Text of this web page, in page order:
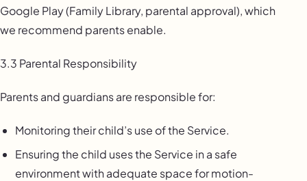
Google Play (Family Library, parental approval), which
we recommend parents enable.
3.3 Parental Responsibility
Parents and guardians are responsible for:
Monitoring their child’s use of the Service.
Ensuring the child uses the Service in a safe
environment with adequate space for motion-